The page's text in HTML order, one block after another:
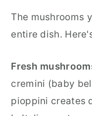
The mushrooms
entire dish.
Fresh
cremini (baby
pioppini creates